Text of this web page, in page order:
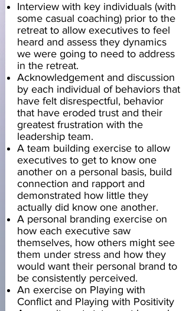
Interview with key individuals (with
some casual coaching) prior to the
retreat to allow executives to feel
heard and assess they dynamics
we were going to need to address
in the retreat.
Acknowledgement and discussion
by each individual of behaviors that
have felt disrespectful, behavior
that have eroded trust and their
greatest frustration with the
leadership team.
A team building exercise to allow
executives to get to know one
another on a personal basis, build
connection and rapport and
demonstrated how little they
actually did know one another.
A personal branding exercise on
how each executive saw
themselves, how others might see
them under stress and how they
would want their personal brand to
be consistently perceived.
An exercise on Playing with
Conflict and Playing with Positivity